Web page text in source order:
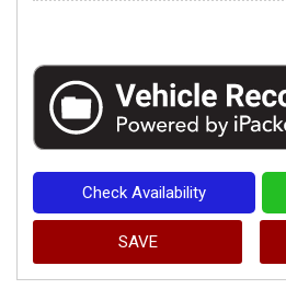
Check Availability
SAVE